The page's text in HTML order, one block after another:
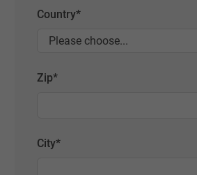
Country*
Zip*
City*